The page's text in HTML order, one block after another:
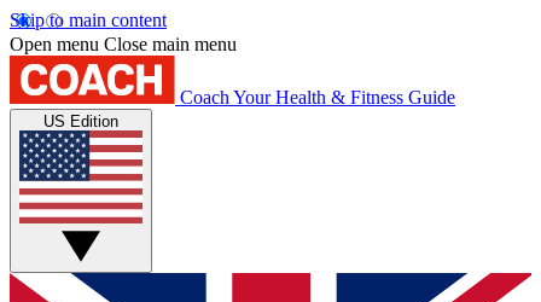
Skip to main content
Open menu Close main menu
Coach Your Health & Fitness Guide
US Edition